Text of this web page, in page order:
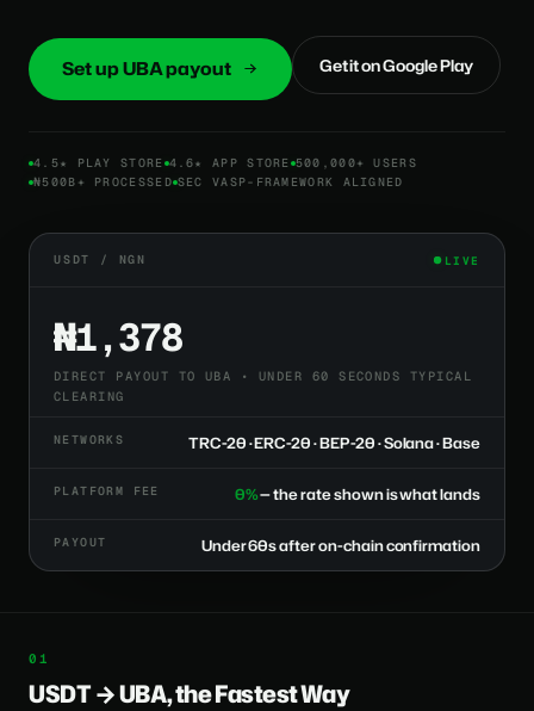
Set up UBA payout Get it on Google Play
4.5★ PLAY STORE 4.6★ APP STORE 500,000+ USERS
₦500B+ PROCESSED SEC VASP-FRAMEWORK ALIGNED
USDT / NGN LIVE
₦1,378
DIRECT PAYOUT TO UBA • UNDER 60 SECONDS TYPICAL
CLEARING
NETWORKS TRC-20 · ERC-20 · BEP-20 · Solana · Base
PLATFORM FEE 0%— the rate shown is what lands
PAYOUT Under 60s after on-chain confirmation
USDT → UBA, the Fastest Way